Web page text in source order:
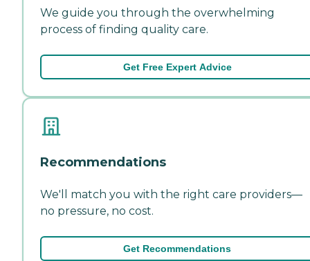
We guide you through the overwhelming
process of finding quality care.
Get Free Expert Advice
Recommendations
We'll match you with the right care providers—
no pressure, no cost.
Get Recommendations